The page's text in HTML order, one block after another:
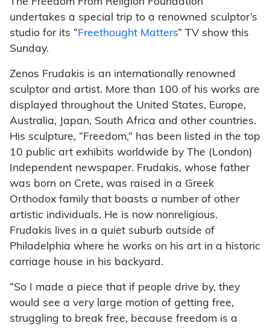
The Freedom From Religion Foundation
undertakes a special trip to a renowned sculptor’s
studio for its “ Freethought Matters” TV show this
Sunday.
Zenos Frudakis is an internationally renowned
sculptor and artist. More than 100 of his works are
displayed throughout the United States, Europe,
Australia, Japan, South Africa and other countries.
His sculpture, “Freedom,” has been listed in the top
10 public art exhibits worldwide by The (London)
Independent newspaper. Frudakis, whose father
was born on Crete, was raised in a Greek
Orthodox family that boasts a number of other
artistic individuals. He is now nonreligious.
Frudakis lives in a quiet suburb outside of
Philadelphia where he works on his art in a historic
carriage house in his backyard.
“So I made a piece that if people drive by, they
would see a very large motion of getting free,
struggling to break free, because freedom is a